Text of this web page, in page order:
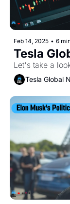
Feb 14, 2025 • 6
Tesla
Let's take a
Tesla Global